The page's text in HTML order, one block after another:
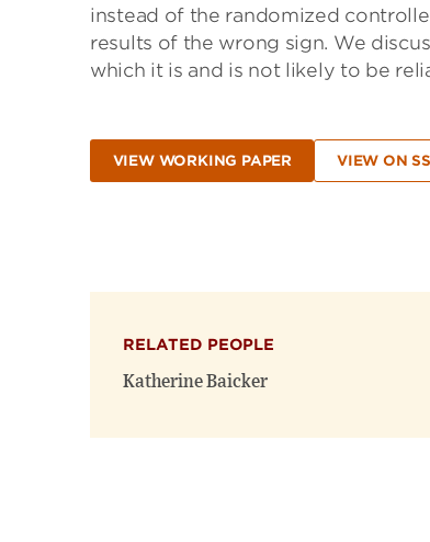
instead of the randomized
results of the wrong sign. We
which it is and is not likely to be
VIEW WORKING PAPER VIEW ON
RELATED PEOPLE
Katherine Baicker